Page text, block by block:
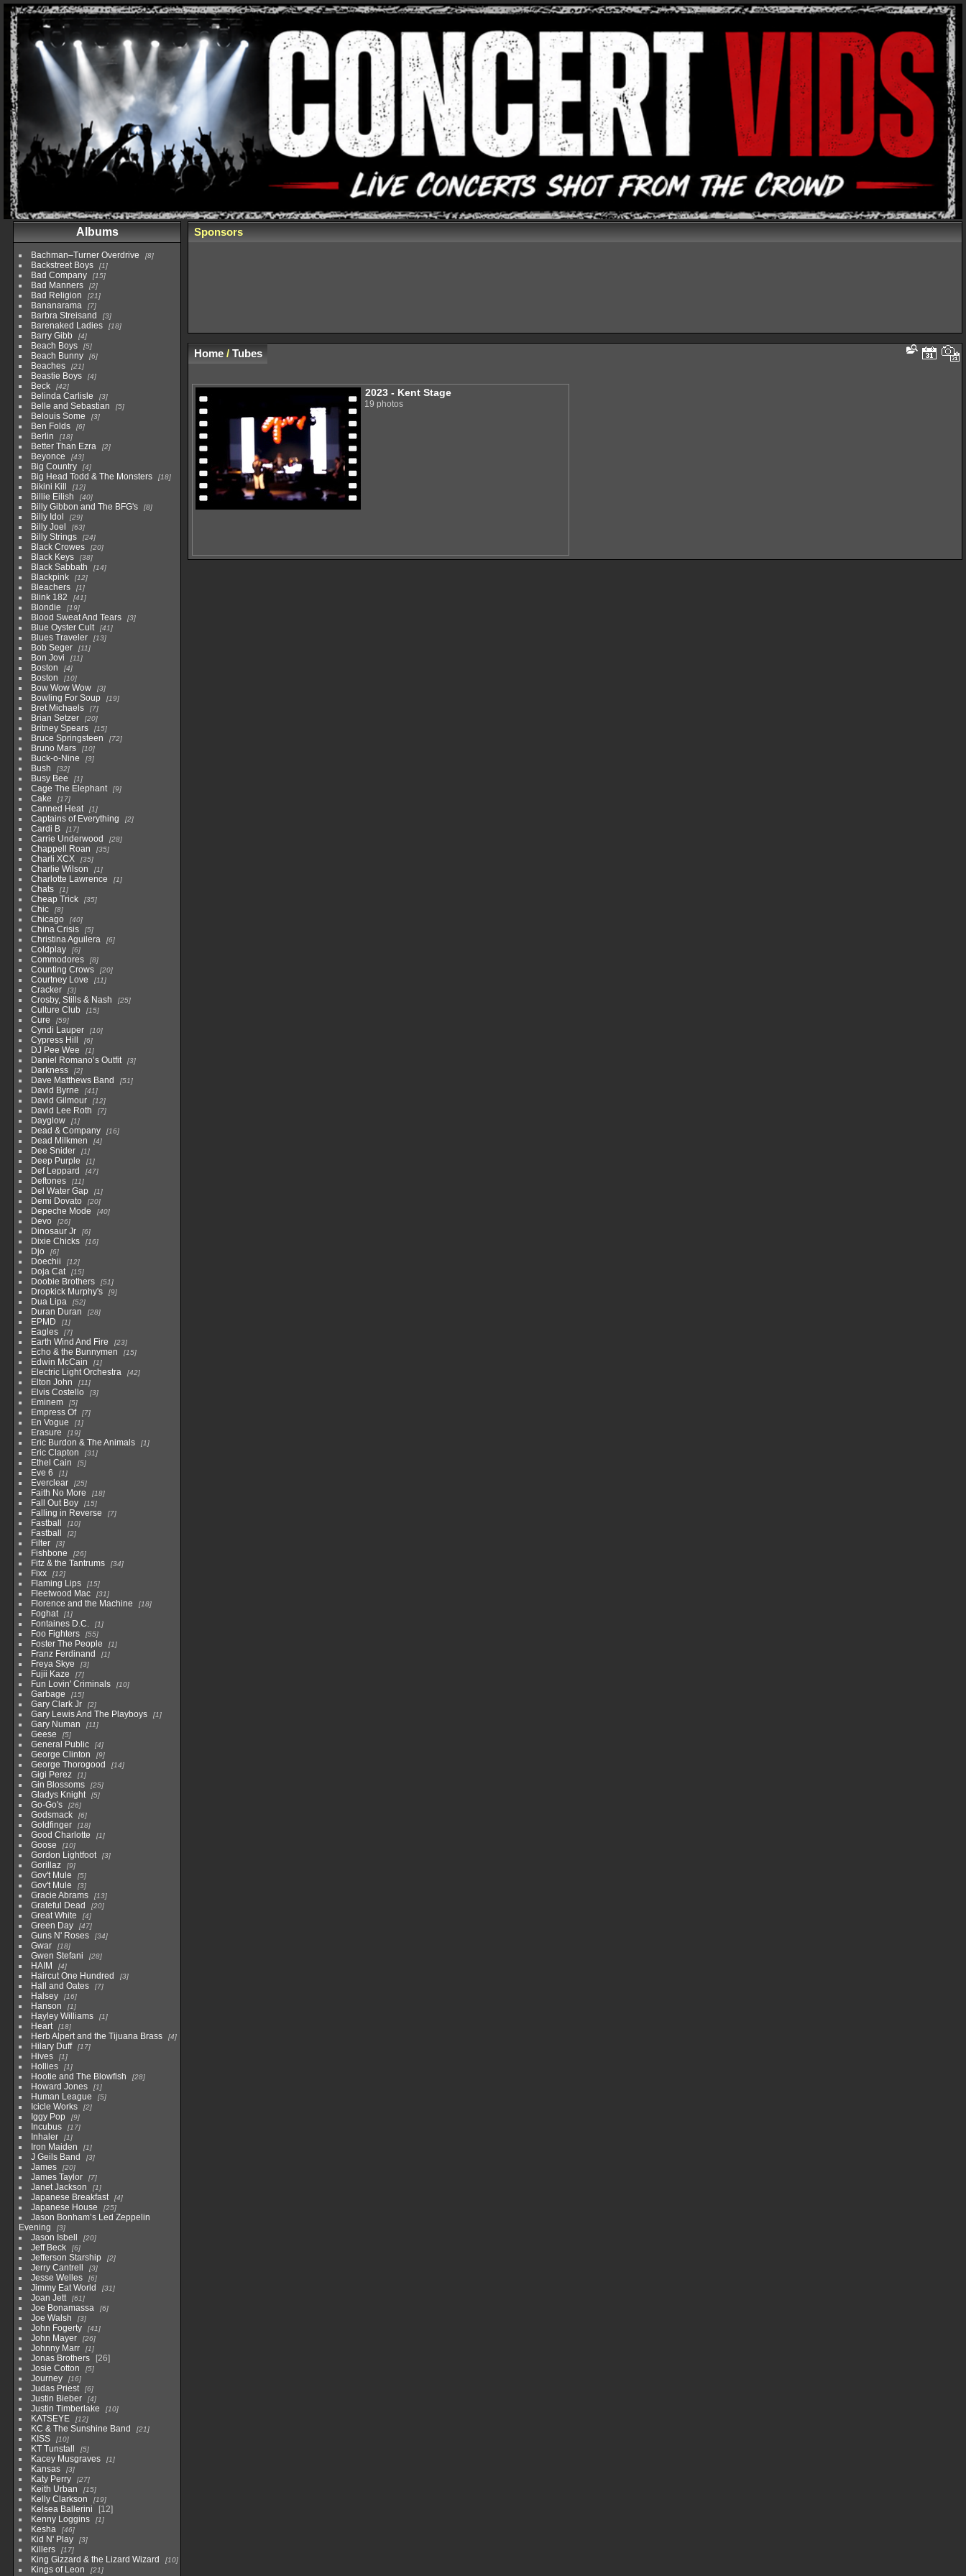
Albums
Bachman–Turner Overdrive 8
Backstreet Boys 1
Bad Company 15
Bad Manners 2
Bad Religion 21
Bananarama 7
Barbra Streisand 3
Barenaked Ladies 18
Barry Gibb 4
Beach Boys 5
Beach Bunny 6
Beaches 21
Beastie Boys 4
Beck 42
Belinda Carlisle 3
Belle and Sebastian 5
Belouis Some 3
Ben Folds 6
Berlin 18
Better Than Ezra 2
Beyonce 43
Big Country 4
Big Head Todd & The Monsters 18
Bikini Kill 12
Billie Eilish 40
Billy Gibbon and The BFG's 8
Billy Idol 29
Billy Joel 63
Billy Strings 24
Black Crowes 20
Black Keys 38
Black Sabbath 14
Blackpink 12
Bleachers 1
Blink 182 41
Blondie 19
Blood Sweat And Tears 3
Blue Oyster Cult 41
Blues Traveler 13
Bob Seger 11
Bon Jovi 11
Boston 4
Boston 10
Bow Wow Wow 3
Bowling For Soup 19
Bret Michaels 7
Brian Setzer 20
Britney Spears 15
Bruce Springsteen 72
Bruno Mars 10
Buck-o-Nine 3
Bush 32
Busy Bee 1
Cage The Elephant 9
Cake 17
Canned Heat 1
Captains of Everything 2
Cardi B 17
Carrie Underwood 28
Chappell Roan 35
Charli XCX 35
Charlie Wilson 1
Charlotte Lawrence 1
Chats 1
Cheap Trick 35
Chic 8
Chicago 40
China Crisis 5
Christina Aguilera 6
Coldplay 6
Commodores 8
Counting Crows 20
Courtney Love 11
Cracker 3
Crosby, Stills & Nash 25
Culture Club 15
Cure 59
Cyndi Lauper 10
Cypress Hill 6
DJ Pee Wee 1
Daniel Romano’s Outfit 3
Darkness 2
Dave Matthews Band 51
David Byrne 41
David Gilmour 12
David Lee Roth 7
Dayglow 1
Dead & Company 16
Dead Milkmen 4
Dee Snider 1
Deep Purple 1
Def Leppard 47
Deftones 11
Del Water Gap 1
Demi Dovato 20
Depeche Mode 40
Devo 26
Dinosaur Jr 6
Dixie Chicks 16
Djo 6
Doechii 12
Doja Cat 15
Doobie Brothers 51
Dropkick Murphy's 9
Dua Lipa 52
Duran Duran 28
EPMD 1
Eagles 7
Earth Wind And Fire 23
Echo & the Bunnymen 15
Edwin McCain 1
Electric Light Orchestra 42
Elton John 11
Elvis Costello 3
Eminem 5
Empress Of 7
En Vogue 1
Erasure 19
Eric Burdon & The Animals 1
Eric Clapton 31
Ethel Cain 5
Eve 6 1
Everclear 25
Faith No More 18
Fall Out Boy 15
Falling in Reverse 7
Fastball 10
Fastball 2
Filter 3
Fishbone 26
Fitz & the Tantrums 34
Fixx 12
Flaming Lips 15
Fleetwood Mac 31
Florence and the Machine 18
Foghat 1
Fontaines D.C. 1
Foo Fighters 55
Foster The People 1
Franz Ferdinand 1
Freya Skye 3
Fujii Kaze 7
Fun Lovin' Criminals 10
Garbage 15
Gary Clark Jr 2
Gary Lewis And The Playboys 1
Gary Numan 11
Geese 5
General Public 4
George Clinton 9
George Thorogood 14
Gigi Perez 1
Gin Blossoms 25
Gladys Knight 5
Go-Go's 26
Godsmack 6
Goldfinger 18
Good Charlotte 1
Goose 10
Gordon Lightfoot 3
Gorillaz 9
Gov't Mule 5
Gov't Mule 3
Gracie Abrams 13
Grateful Dead 20
Great White 4
Green Day 47
Guns N' Roses 34
Gwar 18
Gwen Stefani 28
HAIM 4
Haircut One Hundred 3
Hall and Oates 7
Halsey 16
Hanson 1
Hayley Williams 1
Heart 18
Herb Alpert and the Tijuana Brass 4
Hilary Duff 17
Hives 1
Hollies 1
Hootie and The Blowfish 28
Howard Jones 1
Human League 5
Icicle Works 2
Iggy Pop 9
Incubus 17
Inhaler 1
Iron Maiden 1
J Geils Band 3
James 20
James Taylor 7
Janet Jackson 1
Japanese Breakfast 4
Japanese House 25
Jason Bonham’s Led Zeppelin
Evening
3
Jason Isbell 20
Jeff Beck 6
Jefferson Starship 2
Jerry Cantrell 3
Jesse Welles 6
Jimmy Eat World 31
Joan Jett 61
Joe Bonamassa 6
Joe Walsh 3
John Fogerty 41
John Mayer 26
Johnny Marr 1
Jonas Brothers
26
Josie Cotton
5
Journey 16
Judas Priest 6
Justin Bieber 4
Justin Timberlake 10
KATSEYE 12
KC & The Sunshine Band 21
KISS 10
KT Tunstall 5
Kacey Musgraves 1
Kansas 3
Katy Perry 27
Keith Urban 15
Kelly Clarkson 19
Kelsea Ballerini
12
Kenny Loggins
1
Kesha 46
Kid N' Play 3
Killers 17
King Gizzard & the Lizard Wizard 10
Kings of Leon 21
Sponsors
Home/ Tubes
2023 - Kent Stage
19 photos